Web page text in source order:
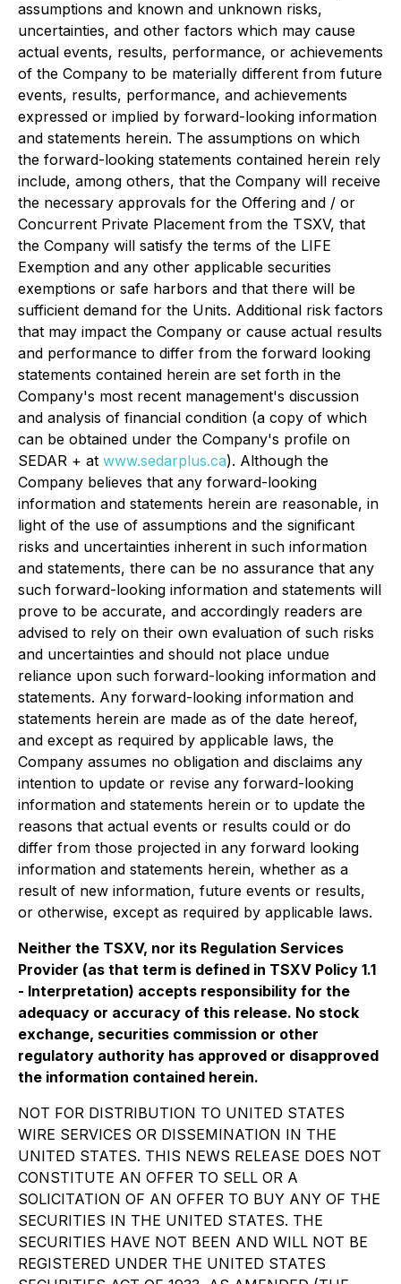
assumptions and known and unknown risks,
uncertainties, and other factors which may cause
actual events, results, performance, or achievements
of the Company to be materially different from future
events, results, performance, and achievements
expressed or implied by forward-looking information
and statements herein. The assumptions on which
the forward-looking statements contained herein rely
include, among others, that the Company will receive
the necessary approvals for the Offering and / or
Concurrent Private Placement from the TSXV, that
the Company will satisfy the terms of the LIFE
Exemption and any other applicable securities
exemptions or safe harbors and that there will be
sufficient demand for the Units. Additional risk factors
that may impact the Company or cause actual results
and performance to differ from the forward looking
statements contained herein are set forth in the
Company's most recent management's discussion
and analysis of financial condition (a copy of which
can be obtained under the Company's profile on
SEDAR + at www.sedarplus.ca). Although the
Company believes that any forward-looking
information and statements herein are reasonable, in
light of the use of assumptions and the significant
risks and uncertainties inherent in such information
and statements, there can be no assurance that any
such forward-looking information and statements will
prove to be accurate, and accordingly readers are
advised to rely on their own evaluation of such risks
and uncertainties and should not place undue
reliance upon such forward-looking information and
statements. Any forward-looking information and
statements herein are made as of the date hereof,
and except as required by applicable laws, the
Company assumes no obligation and disclaims any
intention to update or revise any forward-looking
information and statements herein or to update the
reasons that actual events or results could or do
differ from those projected in any forward looking
information and statements herein, whether as a
result of new information, future events or results,
or otherwise, except as required by applicable laws.
Neither the TSXV, nor its Regulation Services
Provider (as that term is defined in TSXV Policy 1.1
- Interpretation) accepts responsibility for the
adequacy or accuracy of this release. No stock
exchange, securities commission or other
regulatory authority has approved or disapproved
the information contained herein.
NOT FOR DISTRIBUTION TO UNITED STATES
WIRE SERVICES OR DISSEMINATION IN THE
UNITED STATES. THIS NEWS RELEASE DOES NOT
CONSTITUTE AN OFFER TO SELL OR A
SOLICITATION OF AN OFFER TO BUY ANY OF THE
SECURITIES IN THE UNITED STATES. THE
SECURITIES HAVE NOT BEEN AND WILL NOT BE
REGISTERED UNDER THE UNITED STATES